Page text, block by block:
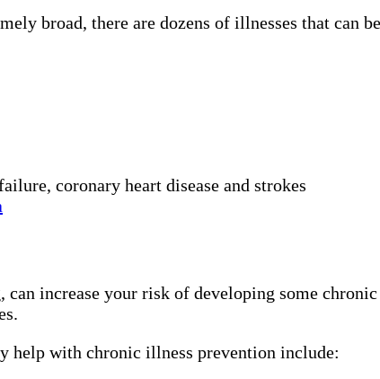
broad, there are dozens of illnesses that can
coronary heart disease and strokes
increase your risk of developing some
help with chronic illness prevention include: